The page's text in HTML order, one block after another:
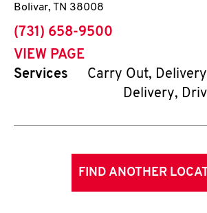
Bolivar, TN 38008
phone
(731) 658-9500
VIEW PAGE
Services
Carry Out,
Delivery,
FIND ANOTHER